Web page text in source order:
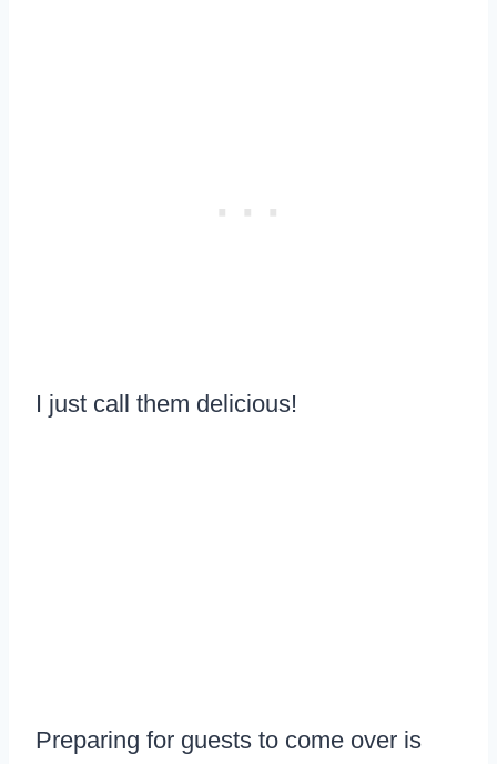
I just call them delicious!
Preparing for guests to come over is